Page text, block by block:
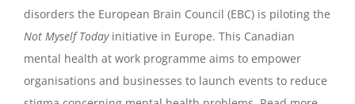
disorders the European Brain Council (EBC) is piloting the
Not Myself Todayinitiative in Europe. This Canadian
mental health at work programme aims to empower
organisations and businesses to launch events to reduce